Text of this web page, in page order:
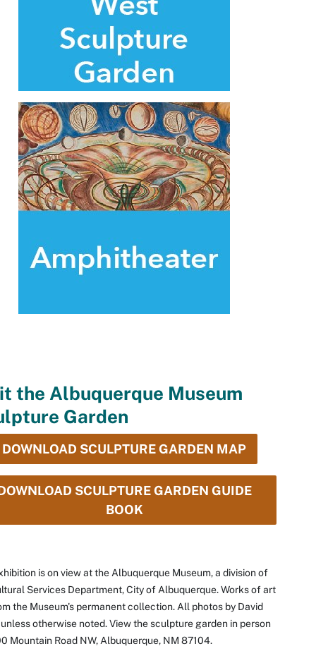
the Albuquerque Museum
Garden
DOWNLOAD SCULPTURE GARDEN MAP
SCULPTURE GARDEN GUIDE
BOOK
is on view at the Albuquerque Museum, a division of
Services Department, City of Albuquerque. Works of art
the Museum's permanent collection. All photos by David
otherwise noted. View the sculpture garden in person
Mountain Road NW, Albuquerque, NM 87104.